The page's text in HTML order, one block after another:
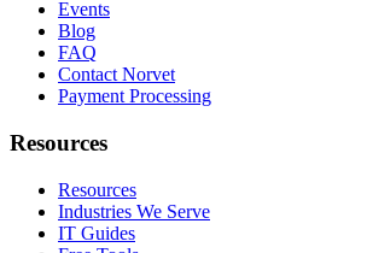
Events
Blog
FAQ
Contact Norvet
Payment Processing
Resources
Resources
Industries We Serve
IT Guides